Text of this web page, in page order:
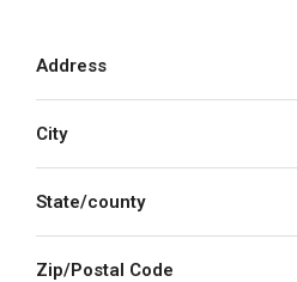
Address
City
State/county
Zip/Postal Code